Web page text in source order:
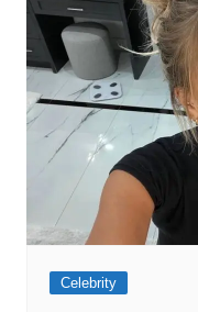
Celebrity